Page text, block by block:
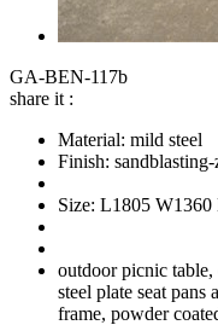
GA-BEN-117b
share it :
Material: mild steel
Finish:
Size: L1805 W1360
outdoor picnic table,
steel plate seat pans
frame, powder